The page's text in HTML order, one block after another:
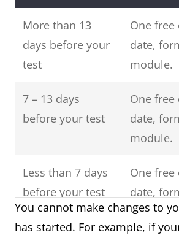
More than 13
days before your
test
One free
date,
module.
7 – 13 days
before your test
One free
date,
module.
Less than 7 days
before your test
One free
date,
module.
You cannot make changes to
has started. For example, if